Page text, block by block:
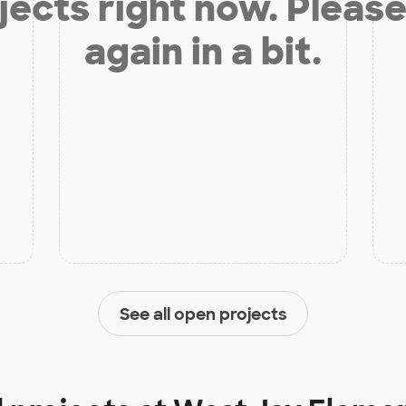
again in a bit.
See all open projects